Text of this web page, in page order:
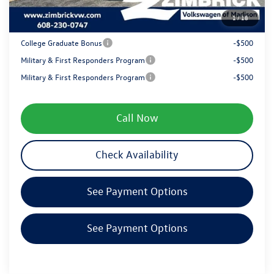
1/18
Your Price
$38,441
College Graduate Bonus
-$500
Military & First Responders Program
-$500
Military & First Responders Program
-$500
Call Now
Check Availability
See Payment Options
See Payment Options